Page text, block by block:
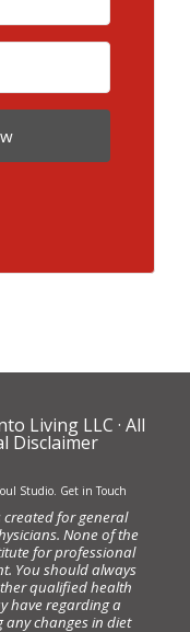
Living LLC · All
Disclaimer
Studio Get in Touch
for general
None of the
for professional
You should always
qualified health
have regarding a
changes in diet